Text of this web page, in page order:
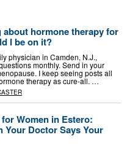
about hormone therapy for
I be on it?
physician in Camden, N.J.,
monthly. Send in your
I keep seeing posts all
therapy as cure-all. …
Women in Estero:
Your Doctor Says Your